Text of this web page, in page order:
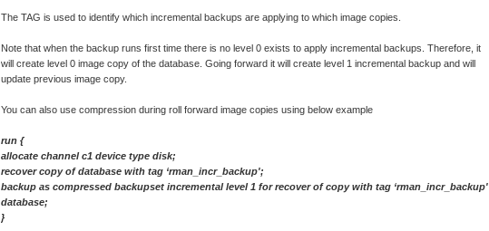
The TAG is used to identify which incremental backups are applying to which image copies.
Note that when the backup runs first time there is no level 0 exists to apply incremental backups. Therefore, it
will create level 0 image copy of the database. Going forward it will create level 1 incremental backup and will
update previous image copy.
You can also use compression during roll forward image copies using below example
run {
allocate channel c1 device type disk;
recover copy of database with tag ‘rman_incr_backup';
backup as compressed backupset incremental level 1 for recover of copy with tag ‘rman_incr_backup'
database;
}